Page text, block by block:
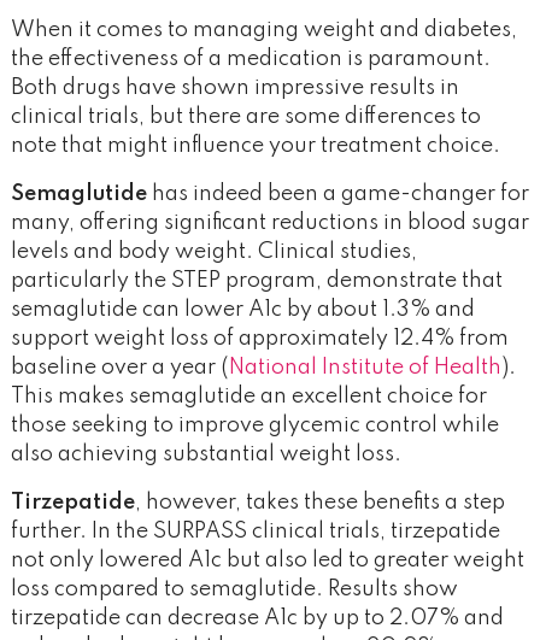
When it comes to managing weight and diabetes,
the effectiveness of a medication is paramount.
Both drugs have shown impressive results in
clinical trials, but there are some differences to
note that might influence your treatment choice.
Semaglutide has indeed been a game-changer for
many, offering significant reductions in blood sugar
levels and body weight. Clinical studies,
particularly the STEP program, demonstrate that
semaglutide can lower A1c by about 1.3% and
support weight loss of approximately 12.4% from
baseline over a year ( National Institute of Health ).
This makes semaglutide an excellent choice for
those seeking to improve glycemic control while
also achieving substantial weight loss.
Tirzepatide, however, takes these benefits a step
further. In the SURPASS clinical trials, tirzepatide
not only lowered A1c but also led to greater weight
loss compared to semaglutide. Results show
tirzepatide can decrease A1c by up to 2.07% and